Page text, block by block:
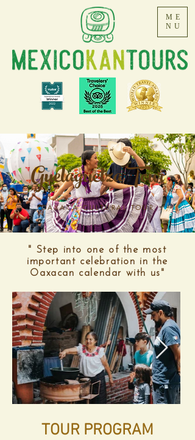
ME
NU
Guelaguetza Tour
OAXACA CULTURAL TOUR
" Step into one of the most
important celebration in the
Oaxacan calendar with us"
TOUR PROGRAM